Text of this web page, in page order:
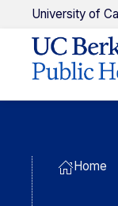
University of C
Home